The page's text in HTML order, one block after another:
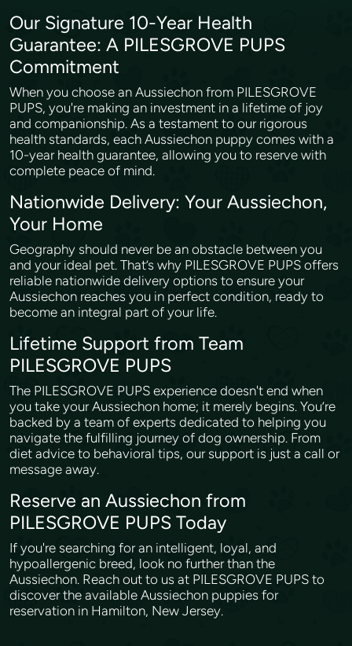
Our Signature 10-Year Health
Guarantee: A PILESGROVE PUPS
Commitment
When you choose an Aussiechon from PILESGROVE
PUPS, you're making an investment in a lifetime of joy
and companionship. As a testament to our rigorous
health standards, each Aussiechon puppy comes with a
10-year health guarantee, allowing you to reserve with
complete peace of mind.
Nationwide Delivery: Your Aussiechon,
Your Home
Geography should never be an obstacle between you
and your ideal pet. That’s why PILESGROVE PUPS offers
reliable nationwide delivery options to ensure your
Aussiechon reaches you in perfect condition, ready to
become an integral part of your life.
Lifetime Support from Team
PILESGROVE PUPS
The PILESGROVE PUPS experience doesn't end when
you take your Aussiechon home; it merely begins. You’re
backed by a team of experts dedicated to helping you
navigate the fulfilling journey of dog ownership. From
diet advice to behavioral tips, our support is just a call or
message away.
Reserve an Aussiechon from
PILESGROVE PUPS Today
If you're searching for an intelligent, loyal, and
hypoallergenic breed, look no further than the
Aussiechon. Reach out to us at PILESGROVE PUPS to
discover the available Aussiechon puppies for
reservation in Hamilton, New Jersey.